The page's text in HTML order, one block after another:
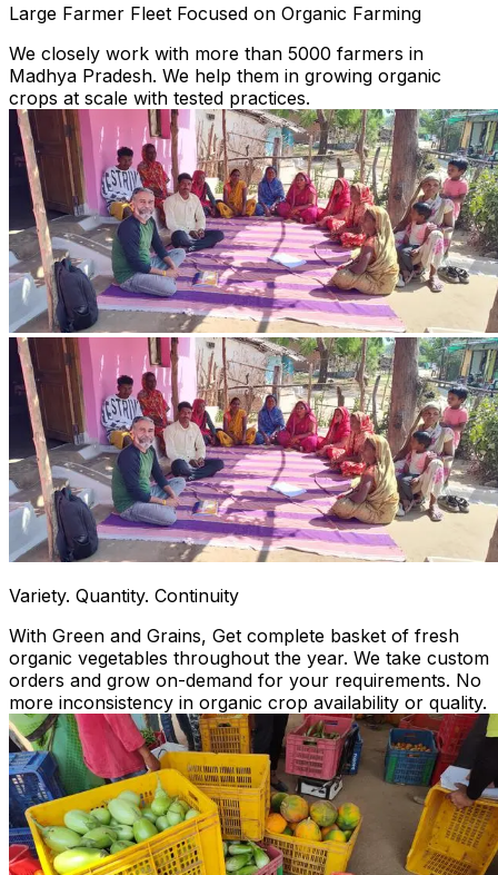
Large Farmer Fleet Focused on Organic Farming
We closely work with more than 5000 farmers in
Madhya Pradesh. We help them in growing organic
crops at scale with tested practices.
Variety. Quantity. Continuity
With Green and Grains, Get complete basket of fresh
organic vegetables throughout the year. We take custom
orders and grow on-demand for your requirements. No
more inconsistency in organic crop availability or quality.